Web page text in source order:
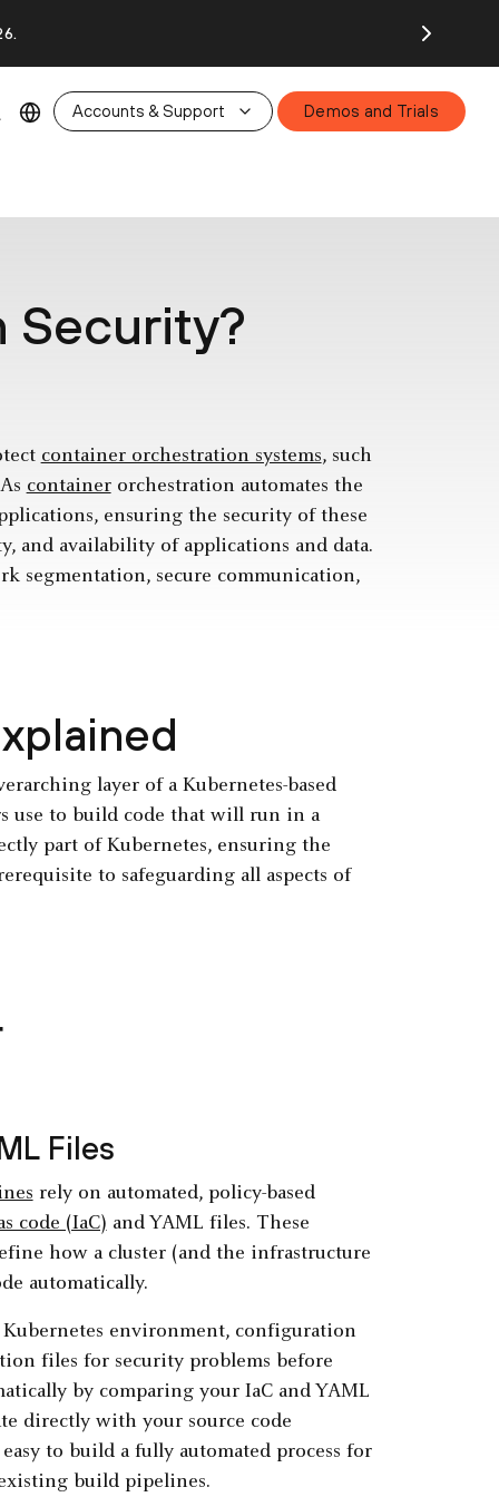
Accounts & Support Demos and Trials
Security?
container orchestration systems, such
containerorchestration automates the
ensuring the security of these
and availability of applications and data.
segmentation, secure communication,
layer of a Kubernetes-based
use to build code that will run in a
part of Kubernetes, ensuring the
to safeguarding all aspects of
Files
rely on automated, policy-based
code (IaC) and YAML files. These
how a cluster (and the infrastructure
automatically.
environment, configuration
files for security problems before
by comparing your IaC and YAML
directly with your source code
to build a fully automated process for
build pipelines.